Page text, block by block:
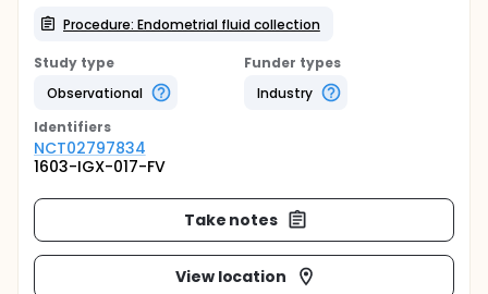
Procedure: Endometrial fluid collection
Study type
Observational
Funder types
Industry
Identifiers
NCT02797834
1603-IGX-017-FV
Take notes
View location